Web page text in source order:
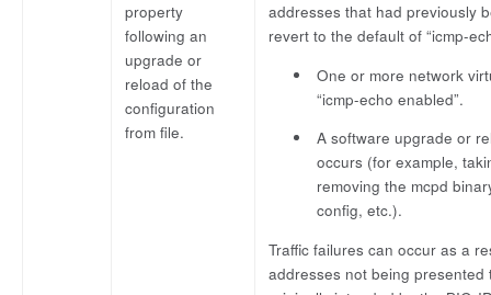
property
following an
upgrade or
reload of the
configuration
from file.
addresses that had previously
revert to the default of “icmp-
One or more network
“icmp-echo enabled”.
A software upgrade or
occurs (for example,
removing the mcpd
config, etc.).
Traffic failures can occur as a
addresses not being